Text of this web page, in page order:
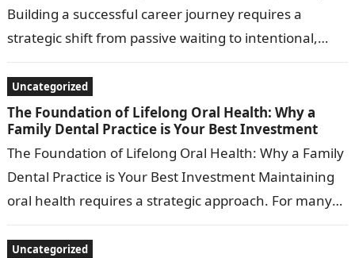
Building a successful career journey requires a
strategic shift from passive waiting to intentional,
framework…
Uncategorized
The Foundation of Lifelong Oral Health: Why a
Family Dental Practice is Your Best Investment
The Foundation of Lifelong Oral Health: Why a Family
Dental Practice is Your Best Investment Maintaining
oral health requires a strategic approach. For many
Uncategorized